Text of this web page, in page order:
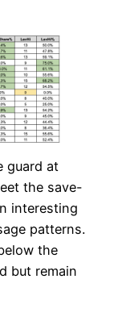
guard at
the save-
interesting
patterns.
the
but remain